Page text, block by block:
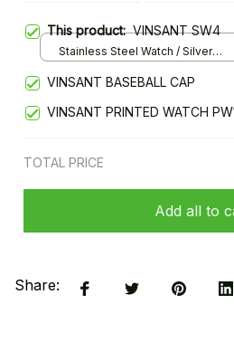
This product:VINSANT SW4
Stainless Steel Watch / Silver
VINSANT BASEBALL CAP
VINSANT PRINTED WATCH
TOTAL PRICE
Add all to
Share: